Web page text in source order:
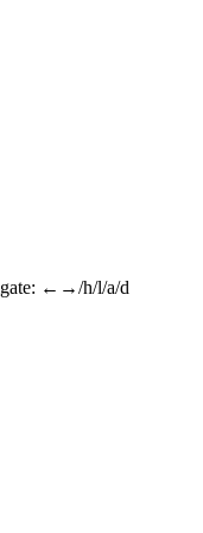
←→/h/l/a/d